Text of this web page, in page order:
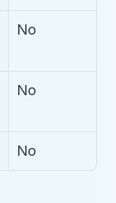
No
No
No